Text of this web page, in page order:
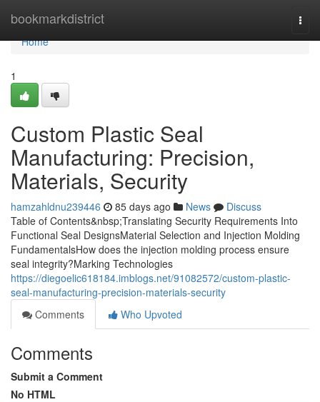
bookmarkdistrict
Home
Home
1
Custom Plastic Seal
Manufacturing: Precision,
Materials, Security
hamzahldnu239446 85 days ago News
Discuss
Table of Contents&nbsp;Translating Security Requirements Into
Functional Seal DesignsMaterial Selection and Injection Molding
FundamentalsHow does the injection molding process ensure
seal integrity?Marking Technologies
https://diegoelic618184.imblogs.net/91082572/custom-plastic-
seal-manufacturing-precision-materials-security
Comments
Who Upvoted
Comments
Submit a Comment
No HTML